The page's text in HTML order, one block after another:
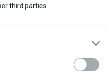
third parties.